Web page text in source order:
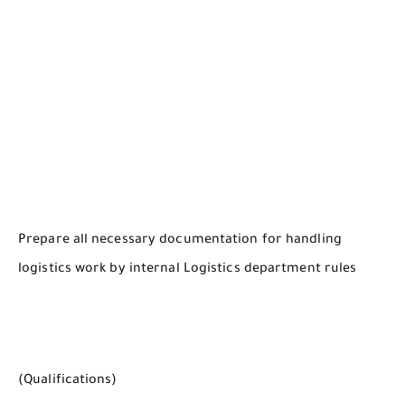
Prepare all necessary documentation for handling
logistics work by internal Logistics department rules
(Qualifications)